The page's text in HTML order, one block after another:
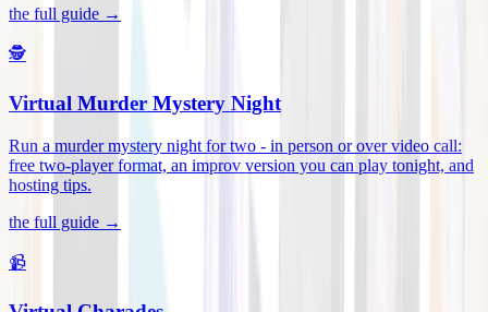
the full guide →
🕵️
Virtual Murder Mystery Night
Run a murder mystery night for two - in person or over video call:
free two-player format, an improv version you can play tonight, and
hosting tips.
the full guide →
📹